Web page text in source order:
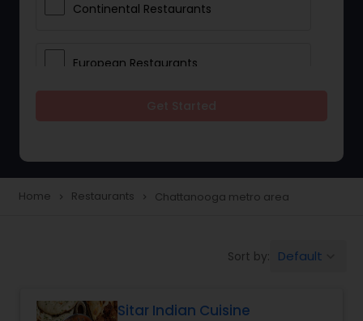
Continental Restaurants
European Restaurants
Home navigate_next Restaurants navigate_next Chattanooga metro area
Sort by: Default
Sitar Indian Cuisine